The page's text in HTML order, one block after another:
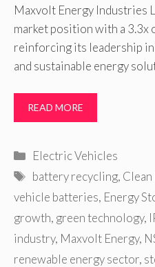
Maxvolt Energy Industries
market position with a 3.3x
reinforcing its leadership
and sustainable energy
READ MORE
Categories
Electric Vehicles
Tags
battery recycling,
vehicle batteries, Energy
growth, green technology,
industry, Maxvolt Energy,
renewable energy sector,